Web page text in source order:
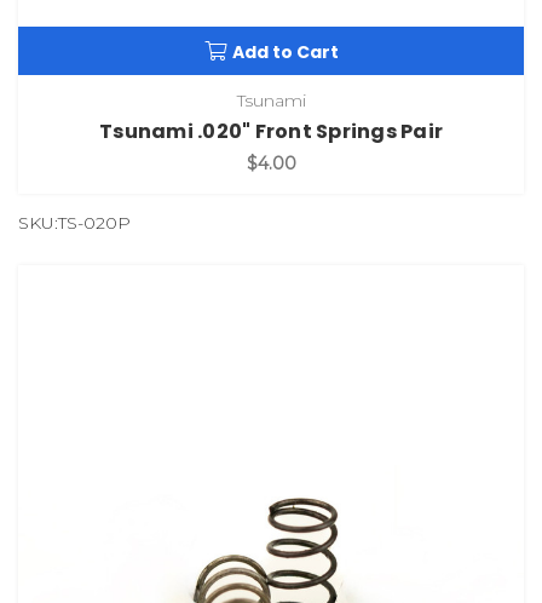
Add to Cart
Tsunami
Tsunami .020" Front Springs Pair
$4.00
SKU:TS-020P